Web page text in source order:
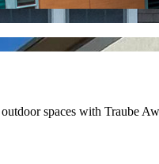
spaces with Traube